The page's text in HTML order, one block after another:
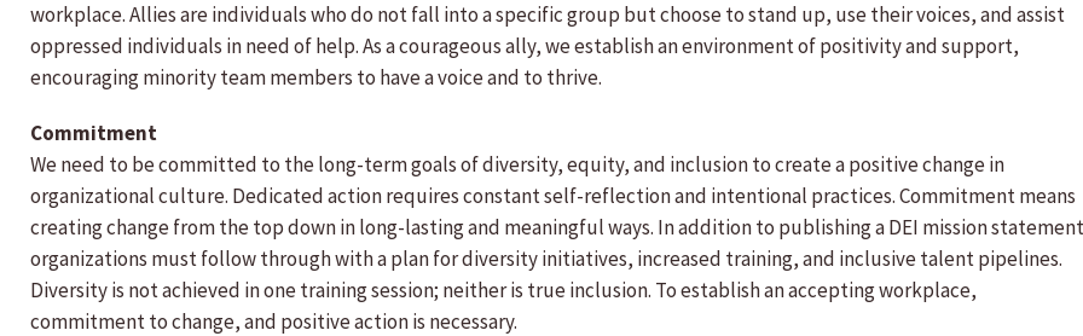
workplace. Allies are individuals who do not fall into a specific group but choose to stand up, use their voices, and assist
oppressed individuals in need of help. As a courageous ally, we establish an environment of positivity and support,
encouraging minority team members to have a voice and to thrive.
Commitment
We need to be committed to the long-term goals of diversity, equity, and inclusion to create a positive change in
organizational culture. Dedicated action requires constant self-reflection and intentional practices. Commitment means
creating change from the top down in long-lasting and meaningful ways. In addition to publishing a DEI mission
organizations must follow through with a plan for diversity initiatives, increased training, and inclusive talent pipelines.
Diversity is not achieved in one training session; neither is true inclusion. To establish an accepting workplace,
commitment to change, and positive action is necessary.